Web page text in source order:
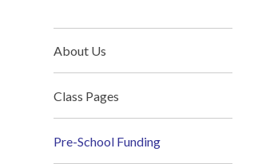
About Us
Class Pages
Pre-School Funding